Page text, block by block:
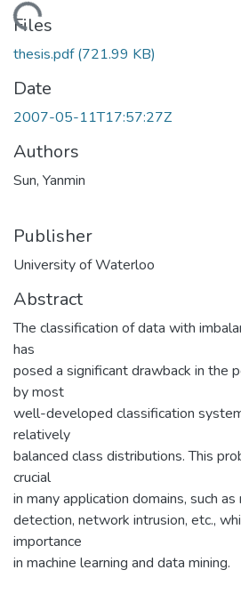
Files
thesis.pdf(721.99 KB)
Date
2007-05-11T17:57:27Z
Authors
Sun, Yanmin
Publisher
University of Waterloo
Abstract
The classification of data with
has
posed a significant drawback in the
by most
well-developed classification
relatively
balanced class distributions. This
crucial
in many application domains, such
detection, network intrusion, etc.,
importance
in machine learning and data mining.